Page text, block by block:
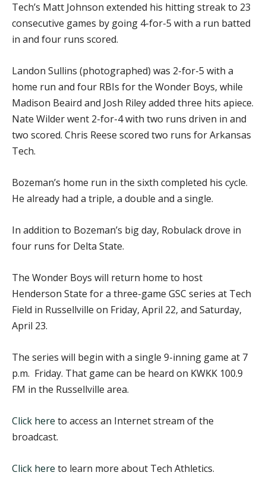
Tech’s Matt Johnson extended his hitting streak to 23
consecutive games by going 4-for-5 with a run batted
in and four runs scored.
Landon Sullins (photographed) was 2-for-5 with a
home run and four RBIs for the Wonder Boys, while
Madison Beaird and Josh Riley added three hits apiece.
Nate Wilder went 2-for-4 with two runs driven in and
two scored. Chris Reese scored two runs for Arkansas
Tech.
Bozeman’s home run in the sixth completed his cycle.
He already had a triple, a double and a single.
In addition to Bozeman’s big day, Robulack drove in
four runs for Delta State.
The Wonder Boys will return home to host
Henderson State for a three-game GSC series at Tech
Field in Russellville on Friday, April 22, and Saturday,
April 23.
The series will begin with a single 9-inning game at 7
p.m. Friday. That game can be heard on KWKK 100.9
FM in the Russellville area.
Click here to access an Internet stream of the
broadcast.
Click here to learn more about Tech Athletics.